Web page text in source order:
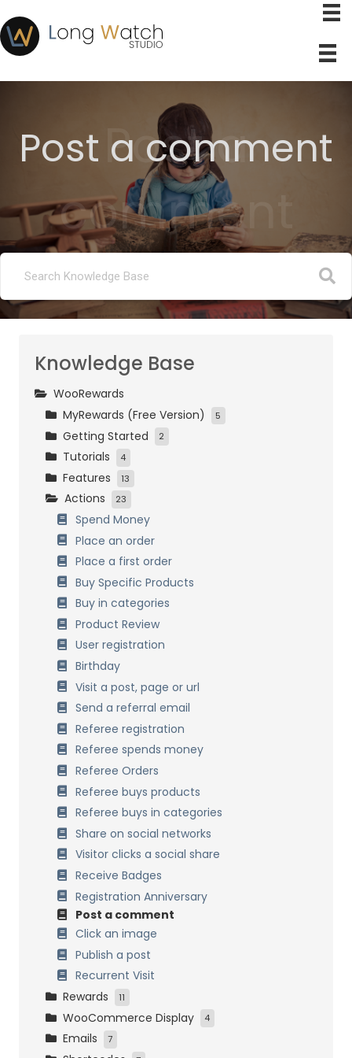
Post a
comment
Post a comment
Knowledge Base
WooRewards
MyRewards (Free Version)
5
Initial Settings
Customers Management
Loyalty Settings
Front-End Display
Data Management
Getting Started 2
Installation and activation
Initial Setup
Tutorials 4
Easy Start
Bronze, Silver and Gold
Birthday
Referrals
Features 13
How it works
Combining Systems
General Settings
Customers Management
Referrals
Birthdays
Badges & Achievements
Multi Currency
Points Expiration
Points formulas
Process past orders
Data Management
Multisite Network
Actions 23
Spend Money
Place an order
Place a first order
Buy Specific Products
Buy in categories
Product Review
User registration
Birthday
Visit a post, page or url
Send a referral email
Referee registration
Referee spends money
Referee Orders
Referee buys products
Referee buys in categories
Share on social networks
Visitor clicks a social share
Receive Badges
Registration Anniversary
Post a comment
Click an image
Publish a post
Recurrent Visit
Rewards
11
Points on Cart
Fixed discount coupon
WooCommerce Display 4
My Account Tabs
Emails 7